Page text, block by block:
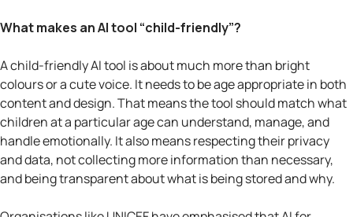
What makes an AI tool “child-friendly”?
A child-friendly AI tool is about much more than bright
colours or a cute voice. It needs to be age appropriate in both
content and design. That means the tool should match what
children at a particular age can understand, manage, and
handle emotionally. It also means respecting their privacy
and data, not collecting more information than necessary,
and being transparent about what is being stored and why.